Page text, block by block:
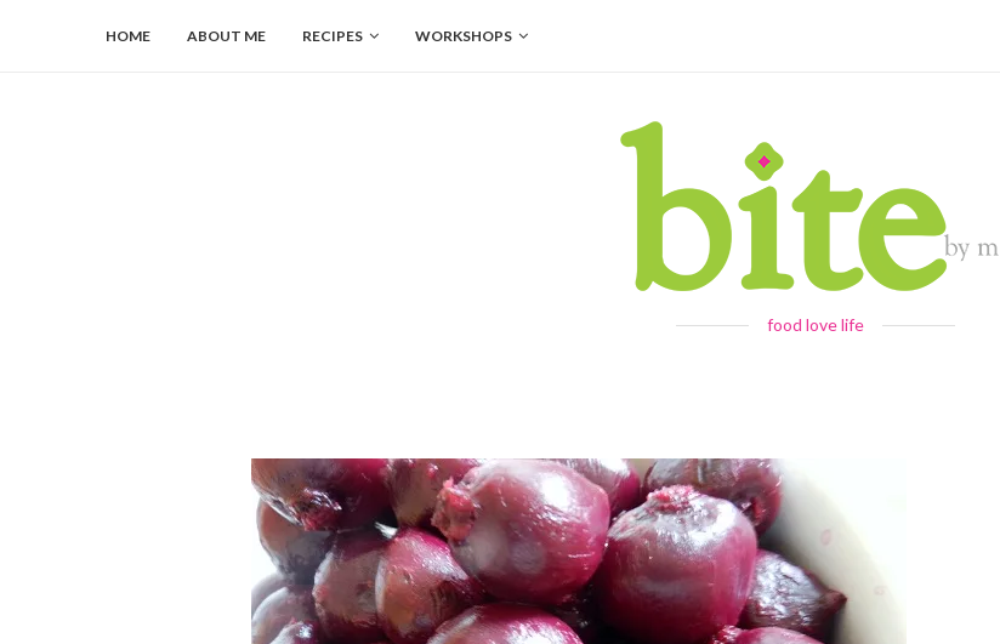
HOME ABOUT ME RECIPES WORKSHOPS
food love life